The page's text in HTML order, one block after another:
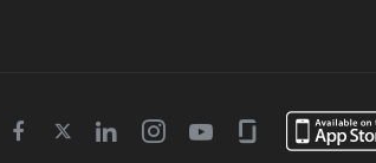
Facebook
TwitterLinkedinInstagram
YoutubeGlassdoor